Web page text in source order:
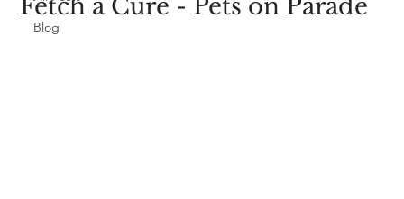
Blog
Fetch a Cure - Pets on Parade